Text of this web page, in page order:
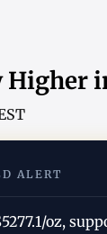
Higher
ALERT
oz,